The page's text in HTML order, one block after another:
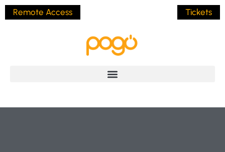
Remote Access Tickets